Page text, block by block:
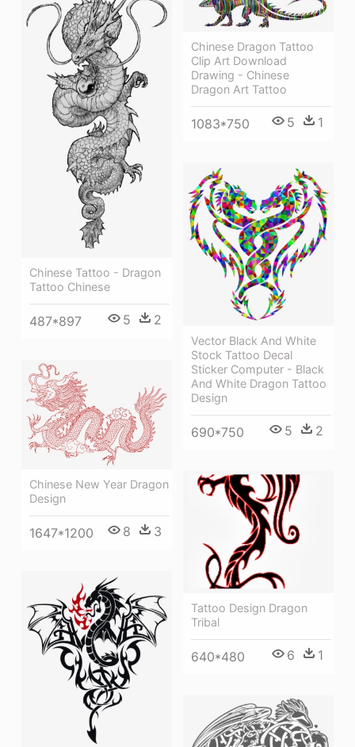
Chinese Dragon Tattoo
Clip Art Download
Drawing - Chinese
Dragon Art Tattoo
1083*750 5 1
Chinese Tattoo - Dragon
Tattoo Chinese
487*897 5 2
Vector Black And White
Stock Tattoo Decal
Sticker Computer - Black
And White Dragon Tattoo
Design
690*750 5 2
Chinese New Year Dragon
Design
1647*1200 8 3
Tattoo Design Dragon
Tribal
640*480 6 1